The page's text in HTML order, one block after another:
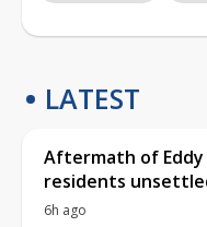
LATEST
Aftermath of
residents
6h ago